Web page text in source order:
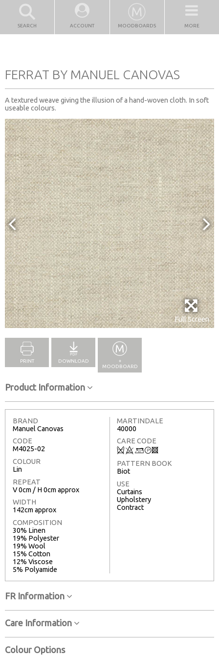
SEARCH ACCOUNT MOODBOARDS MORE
FERRAT BY MANUEL CANOVAS
A textured weave giving the illusion of a hand-woven cloth. In soft
useable colours.
Full Screen
PRINT DOWNLOAD
+
MOODBOARD
Product Information
BRAND
Manuel Canovas
CODE
M4025-02
COLOUR
Lin
REPEAT
V 0cm / H 0cm approx
WIDTH
142cm approx
COMPOSITION
30% Linen
19% Polyester
19% Wool
15% Cotton
12% Viscose
5% Polyamide
MARTINDALE
40000
CARE CODE
Q8+T3
PATTERN BOOK
Biot
USE
Curtains
Upholstery
Contract
FR Information
Care Information
Colour Options